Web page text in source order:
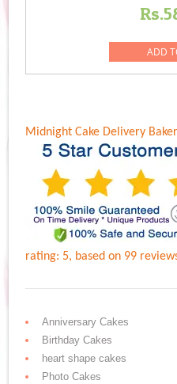
Rs.
ADD
Midnight Cake Delivery
rating: 5, based on 99
Anniversary Cakes
Birthday Cakes
heart shape cakes
Photo Cakes